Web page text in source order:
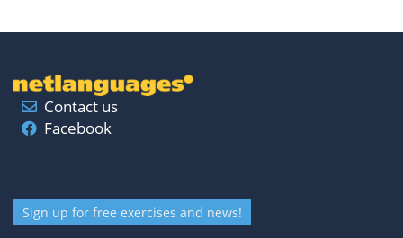
Contact us
Facebook
Sign up for free exercises and news!